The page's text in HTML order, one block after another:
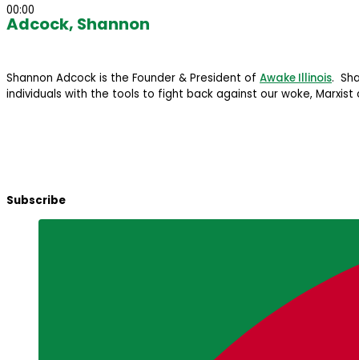
00:00
Adcock, Shannon
Shannon Adcock is the Founder & President of Awake Illinois.
individuals with the tools to fight back against our woke, Marxist
Subscribe